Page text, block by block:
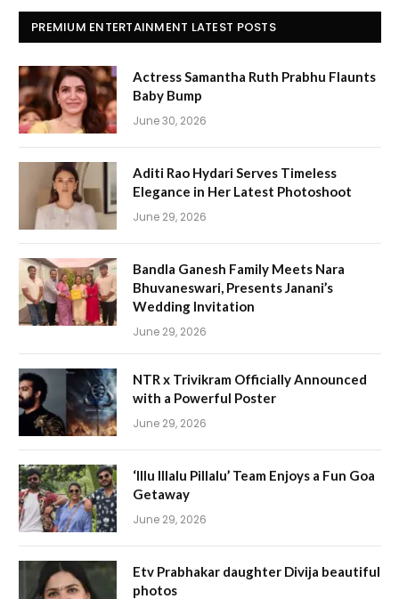
PREMIUM ENTERTAINMENT LATEST POSTS
Actress Samantha Ruth Prabhu Flaunts
Baby Bump
June 30, 2026
Aditi Rao Hydari Serves Timeless
Elegance in Her Latest Photoshoot
June 29, 2026
Bandla Ganesh Family Meets Nara
Bhuvaneswari, Presents Janani’s
Wedding Invitation
June 29, 2026
NTR x Trivikram Officially Announced
with a Powerful Poster
June 29, 2026
‘Illu Illalu Pillalu’ Team Enjoys a Fun Goa
Getaway
June 29, 2026
Etv Prabhakar daughter Divija beautiful
photos